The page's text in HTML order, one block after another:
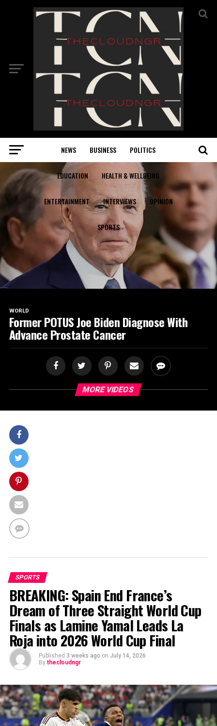
NEWS BUSINESS POLITICS
EDUCATION HEALTH & WELLBEING
ENTERTAINMENT INTERVIEWS OPINION
SPORTS
WORLD
Former POTUS Joe Biden Diagnose With
Advance Prostate Cancer
MORE VIDEOS
SPORTS
BREAKING: Spain End France’s
Dream of Three Straight World Cup
Finals as Lamine Yamal Leads La
Roja into 2026 World Cup Final
Published 3 weeks ago on July 14, 2026
By thecloudngr